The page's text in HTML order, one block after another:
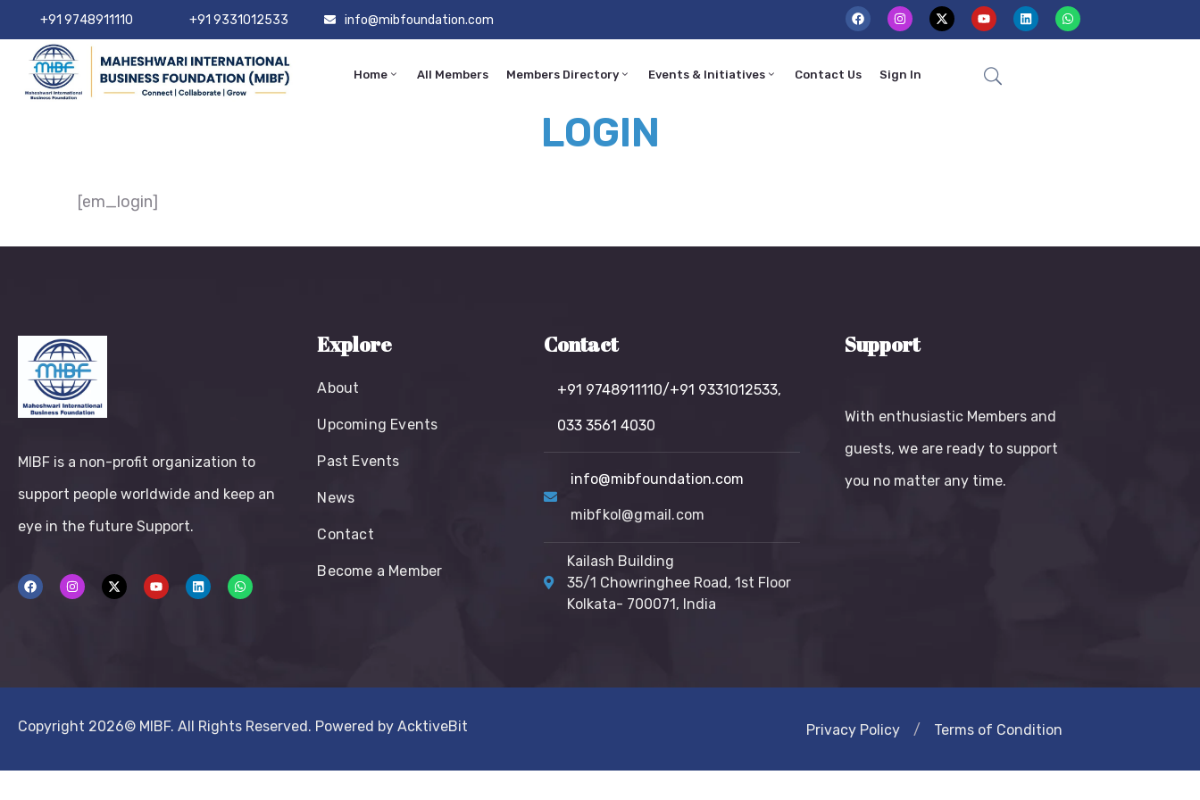
+91 9748911110 +91 9331012533 info@mibfoundation.com
Home All Members Members Directory Events & Initiatives Contact Us Sign In
LOGIN
[em_login]
MIBF is a non-profit organization to
support people worldwide and keep an
eye in the future Support.
Explore
About
Upcoming Events
Past Events
News
Contact
Become a Member
Contact
+91 9748911110/+91 9331012533,
033 3561 4030
info@mibfoundation.com
mibfkol@gmail.com
Kailash Building
35/1 Chowringhee Road, 1st Floor
Kolkata- 700071, India
Support
With enthusiastic Members and
guests, we are ready to support
you no matter any time.
Copyright 2026© MIBF. All Rights Reserved. Powered by AcktiveBit Privacy Policy / Terms of Condition